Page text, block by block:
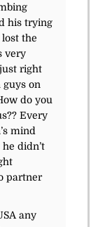
his trying
the
very
right
guys on
do you
Every
mind
didn’t
partner
any